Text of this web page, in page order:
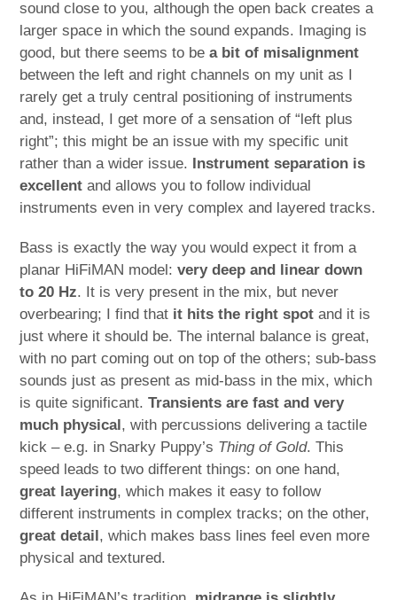
sound close to you, although the open back creates a
larger space in which the sound expands. Imaging is
good, but there seems to bea bit of misalignment
between the left and right channels on my unit as I
rarely get a truly central positioning of instruments
and, instead, I get more of a sensation of “left plus
right”; this might be an issue with my specific unit
rather than a wider issue. Instrument separation is
excellent and allows you to follow individual
instruments even in very complex and layered tracks.
Bass is exactly the way you would expect it from a
planar HiFiMAN model:very deep and linear down
to 20 Hz. It is very present in the mix, but never
overbearing; I find that it hits the right spot and it is
just where it should be. The internal balance is great,
with no part coming out on top of the others; sub-bass
sounds just as present as mid-bass in the mix, which
is quite significant.Transients are fast and very
much physical, with percussions delivering a tactile
kick – e.g. in Snarky Puppy’s Thing of Gold. This
speed leads to two different things: on one hand,
great layering, which makes it easy to follow
different instruments in complex tracks; on the other,
great detail, which makes bass lines feel even more
physical and textured.